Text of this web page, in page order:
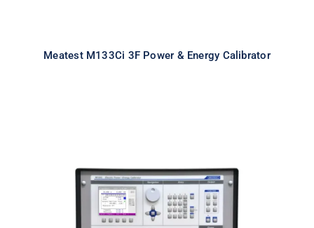
Meatest M133Ci 3F Power & Energy Calibrator